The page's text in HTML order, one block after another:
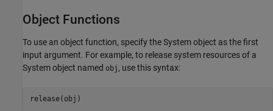
Object Functions
To use an object function, specify the System object as the first
input argument. For example, to release system resources of a
System object named obj , use this syntax:
release(obj)